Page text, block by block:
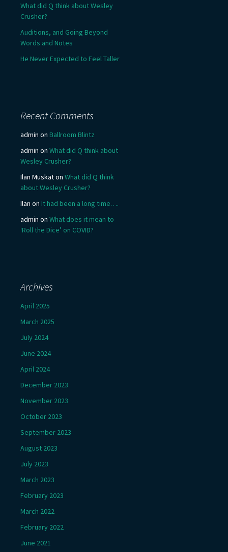
What did Q think about Wesley
Crusher?
Auditions, and Going Beyond
Words and Notes
He Never Expected to Feel Taller
Recent Comments
admin on Ballroom Blintz
admin on What did Q think about
Wesley Crusher?
Ilan Muskaton What did Q think
about Wesley Crusher?
Ilan on It had been a long time….
admin on What does it mean to
‘Roll the Dice’ on COVID?
Archives
April 2025
March 2025
July 2024
June 2024
April 2024
December 2023
November 2023
October 2023
September 2023
August 2023
July 2023
March 2023
February 2023
March 2022
February 2022
June 2021